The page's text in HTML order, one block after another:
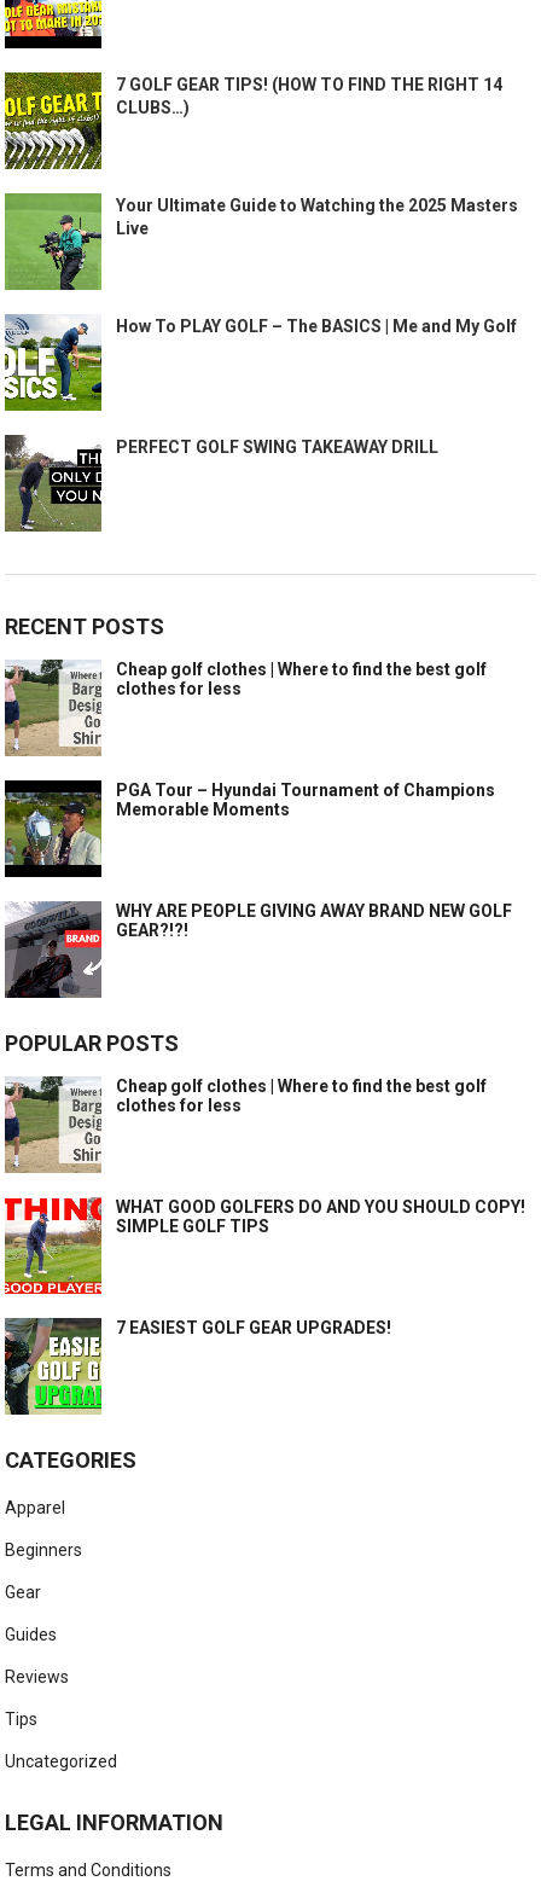
7 GOLF GEAR TIPS! (HOW TO FIND THE RIGHT 14
CLUBS…)
Your Ultimate Guide to Watching the 2025 Masters
Live
How To PLAY GOLF – The BASICS | Me and My Golf
PERFECT GOLF SWING TAKEAWAY DRILL
RECENT POSTS
Cheap golf clothes | Where to find the best golf
clothes for less
PGA Tour – Hyundai Tournament of Champions
Memorable Moments
WHY ARE PEOPLE GIVING AWAY BRAND NEW GOLF
GEAR?!?!
POPULAR POSTS
Cheap golf clothes | Where to find the best golf
clothes for less
WHAT GOOD GOLFERS DO AND YOU SHOULD COPY!
SIMPLE GOLF TIPS
7 EASIEST GOLF GEAR UPGRADES!
CATEGORIES
Apparel
Beginners
Gear
Guides
Reviews
Tips
Uncategorized
LEGAL INFORMATION
Terms and Conditions